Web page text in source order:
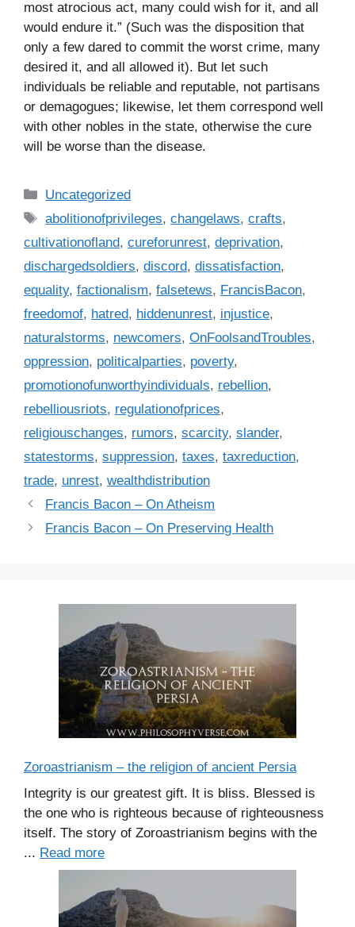
most atrocious act, many could wish for it, and all
would endure it.” (Such was the disposition that
only a few dared to commit the worst crime, many
desired it, and all allowed it). But let such
individuals be reliable and reputable, not partisans
or demagogues; likewise, let them correspond well
with other nobles in the state, otherwise the cure
will be worse than the disease.
C
e
g
o
r
s
Uncategorized
T
a
s
abolitionofprivileges,changelaws,crafts,
cultivationofland, cureforunrest, deprivation,
dischargedsoldiers, discord, dissatisfaction,
equality, factionalism, falsetews, FrancisBacon,
freedomof, hatred, hiddenunrest, injustice,
naturalstorms, newcomers, OnFoolsandTroubles,
oppression, politicalparties, poverty,
promotionofunworthyindividuals, rebellion,
rebelliousriots, regulationofprices,
religiouschanges, rumors, scarcity, slander,
statestorms, suppression, taxes, taxreduction,
trade, unrest, wealthdistribution
Francis Bacon – On Atheism
Francis Bacon – On Preserving Health
Zoroastrianism – the religion of ancient Persia
Integrity is our greatest gift. It is bliss. Blessed is
the one who is righteous because of righteousness
itself. The story of Zoroastrianism begins with the
... Read more